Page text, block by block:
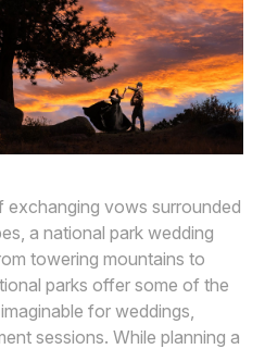
exchanging vows surrounded
a national park wedding
towering mountains to
parks offer some of the
for weddings,
sessions. While planning a